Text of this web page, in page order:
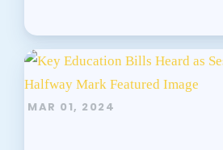
MAR 01, 2024